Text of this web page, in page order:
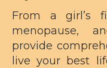
From a girl’s
menopause,
provide
live your best